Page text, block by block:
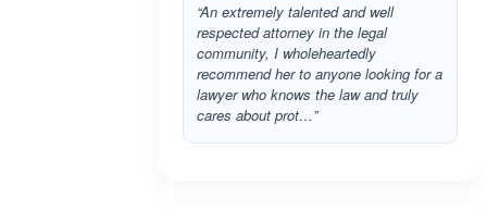
“An extremely talented and well
respected attorney in the legal
community, I wholeheartedly
recommend her to anyone looking for a
lawyer who knows the law and truly
cares about prot…”